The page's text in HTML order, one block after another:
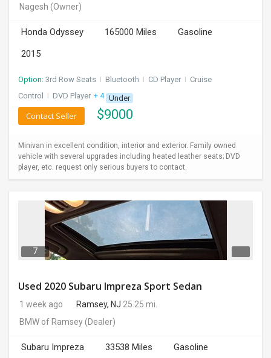
Nagesh (Owner)
Honda Odyssey 165000 Miles
Gasoline
2015
Option: 3rd Row Seats I Bluetooth I CD Player I Cruise
Control
I DVD Player + 4 more
Under
$9000
Contact Seller
Minivan in excellent condition, interior and exterior. Family owned
vehicle with several upgrades including heated leather seats; DVD
player, etc. request only serious buyers to contact.
7
Used 2020 Subaru Impreza Sport Sedan
1 week ago Ramsey, NJ 25.25 mi.
BMW of Ramsey(Dealer)
Subaru Impreza 33538 Miles
Gasoline